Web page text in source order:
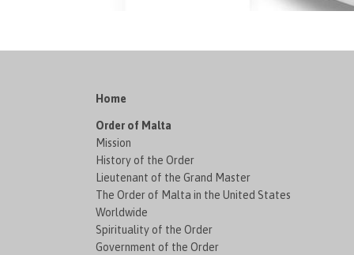
Home
Order of Malta
Mission
History of the Order
Lieutenant of the Grand Master
The Order of Malta in the United States
Worldwide
Spirituality of the Order
Government of the Order